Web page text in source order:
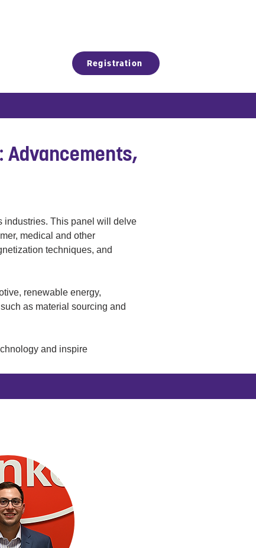
Registration
Advancements,
industries. This panel will delve
medical and other
techniques, and
renewable energy,
as material sourcing and
and inspire